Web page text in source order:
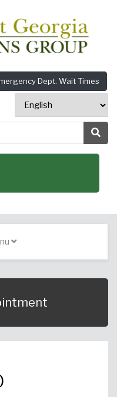
Dept. Wait Times